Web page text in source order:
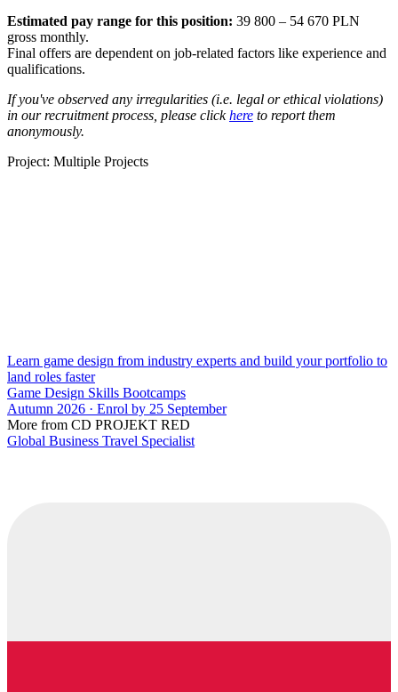
Estimated pay range for this position: 39 800 – 54 670 PLN
gross monthly.
Final offers are dependent on job-related factors like experience and
qualifications.
If you've observed any irregularities (i.e. legal or ethical violations)
in our recruitment process, please clickhere to report them
anonymously.
Project: Multiple Projects
Learn game design from industry experts and build your portfolio to
land roles faster
Game Design Skills Bootcamps
Autumn 2026 · Enrol by 25 September
More from CD PROJEKT RED
Global Business Travel Specialist